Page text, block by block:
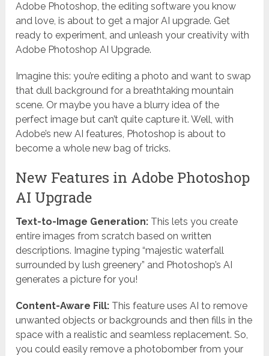
Adobe Photoshop, the editing software you know
and love, is about to get a major AI upgrade. Get
ready to experiment, and unleash your creativity with
Adobe Photoshop AI Upgrade.
Imagine this: you’re editing a photo and want to swap
that dull background for a breathtaking mountain
scene. Or maybe you have a blurry idea of the
perfect image but can’t quite capture it. Well, with
Adobe’s new AI features, Photoshop is about to
become a whole new bag of tricks.
New Features in Adobe Photoshop
AI Upgrade
Text-to-Image Generation: This lets you create
entire images from scratch based on written
descriptions. Imagine typing “majestic waterfall
surrounded by lush greenery” and Photoshop’s AI
generates a picture for you!
Content-Aware Fill: This feature uses AI to remove
unwanted objects or backgrounds and then fills in the
space with a realistic and seamless replacement. So,
you could easily remove a photobomber from your